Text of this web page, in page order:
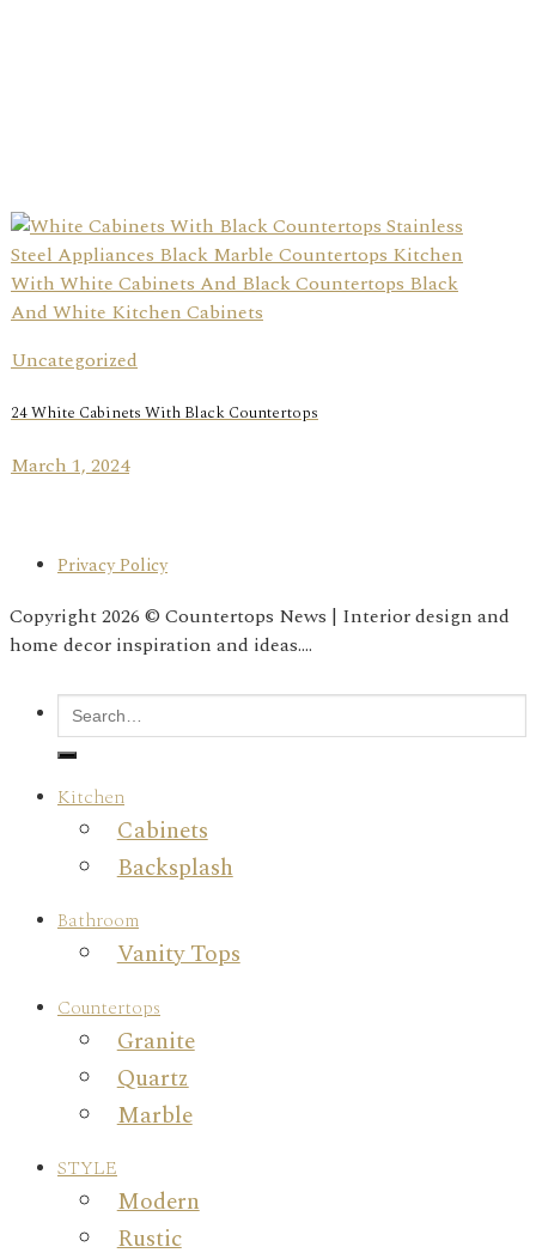
Uncategorized
24 White Cabinets With Black Countertops
March 1, 2024
Privacy Policy
Copyright 2026 © Countertops News | Interior design and
home decor inspiration and ideas....
Kitchen
Cabinets
Backsplash
Bathroom
Vanity Tops
Countertops
Granite
Quartz
Marble
STYLE
Modern
Rustic